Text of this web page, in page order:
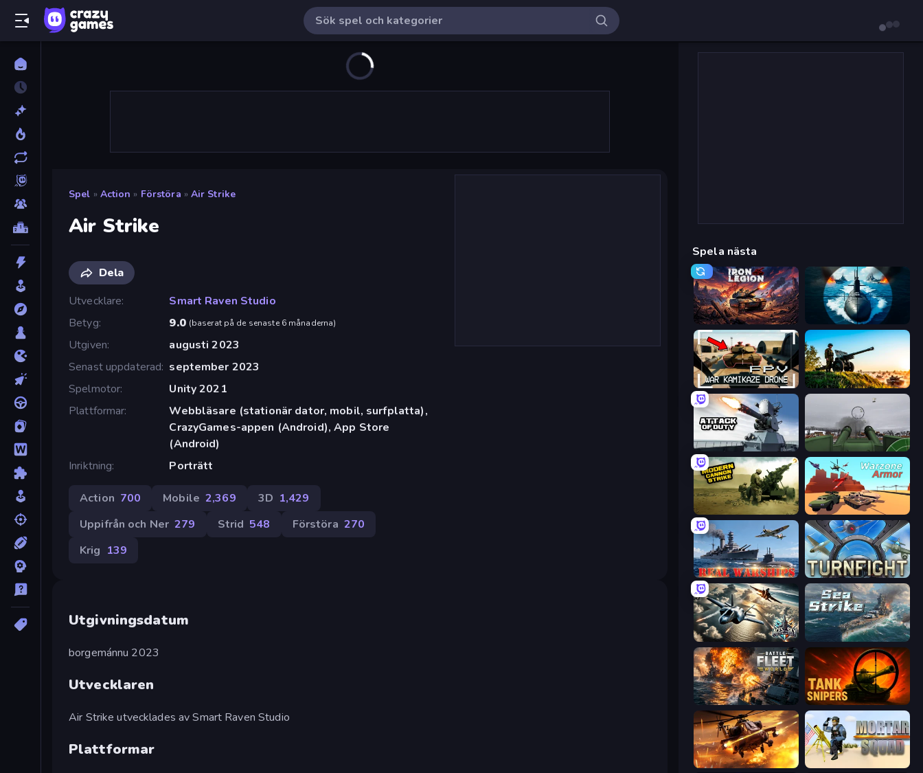
Spel » Action » Förstöra » Air Strike
Air Strike
Dela
Utvecklare
Smart Raven Studio
Betyg
9.0 (baserat på de senaste 6 månaderna)
Utgiven
augusti 2023
Senast uppdaterad september 2023
Spelmotor
Unity 2021
Plattformar
Webbläsare (stationär dator, mobil, surfplatta),
CrazyGames-appen (Android), App Store
(Android)
Inriktning
Porträtt
Action 700 Mobile 2,369 3D 1,429
Uppifrån och Ner 279 Strid 548 Förstöra 270
Krig 139
Utgivningsdatum
borgemánnu 2023
Utvecklaren
Air Strike utvecklades av Smart Raven Studio
Plattformar
Spela nästa
Iron Legion Ships Battlefield 3D
FPV War Kamikaze Drone Artillery Vs Tanks
Attack of Duty Flakmeister
Modern Cannon Strike Warzone Armor
Real Warships Turnfight
Aces of the Sky: Epic Dogfights Sea Strike
Battle Fleet World Tank Snipers
Heli Military Base Mortar Squad